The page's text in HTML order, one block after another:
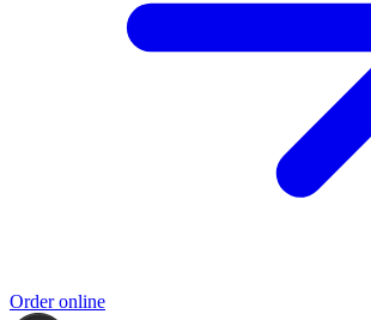
Order online